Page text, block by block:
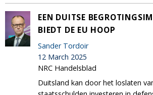
EEN DUITSE
BIEDT DE EU HOOP
Sander Tordoir
12 March 2025
NRC Handelsblad
Duitsland kan door het loslaten